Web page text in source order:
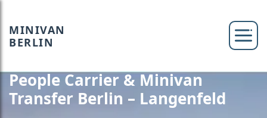
MINIVAN
BERLIN
People Carrier & Minivan
Transfer Berlin – Langenfeld